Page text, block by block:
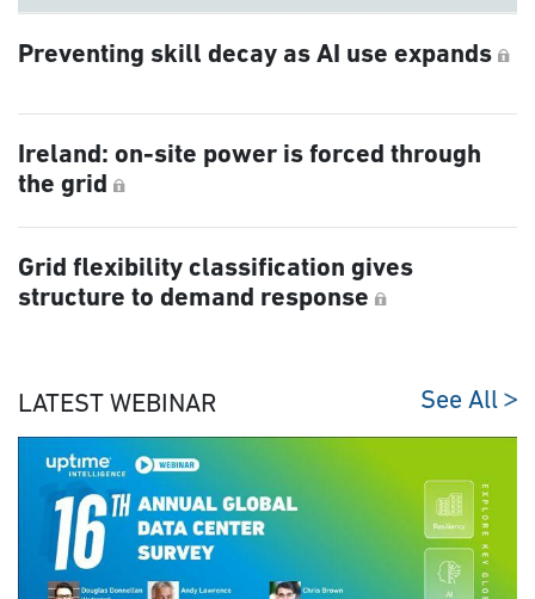
Preventing skill decay as AI use expands
Ireland: on-site power is forced through
the grid
Grid flexibility classification gives
structure to demand response
LATEST WEBINAR See All